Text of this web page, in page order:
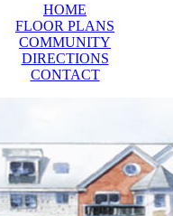
HOME
FLOOR PLANS
COMMUNITY
DIRECTIONS
CONTACT